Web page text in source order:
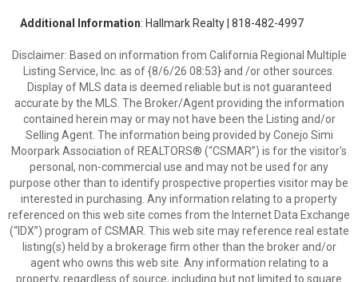
Additional Information: Hallmark Realty | 818-482-4997
Disclaimer: Based on information from California Regional Multiple
Listing Service, Inc. as of {8/6/26 08:53} and /or other sources.
Display of MLS data is deemed reliable but is not guaranteed
accurate by the MLS. The Broker/Agent providing the information
contained herein may or may not have been the Listing and/or
Selling Agent. The information being provided by Conejo Simi
Moorpark Association of REALTORS® (“CSMAR”) is for the visitor's
personal, non-commercial use and may not be used for any
purpose other than to identify prospective properties visitor may be
interested in purchasing. Any information relating to a property
referenced on this web site comes from the Internet Data Exchange
(“IDX”) program of CSMAR. This web site may reference real estate
listing(s) held by a brokerage firm other than the broker and/or
agent who owns this web site. Any information relating to a
property, regardless of source, including but not limited to square